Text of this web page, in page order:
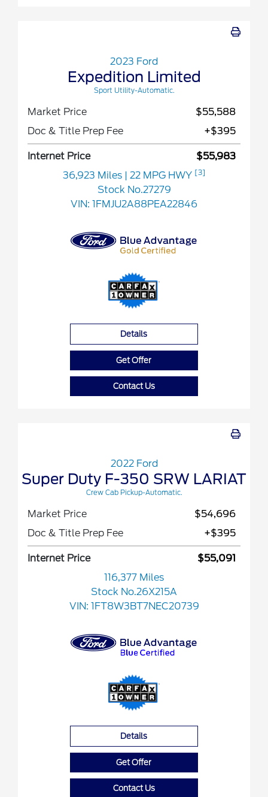
2023 Ford
Expedition Limited
Sport Utility-Automatic.
Market Price
$55,588
Doc & Title Prep Fee
+$395
Internet Price
$55,983
36,923 Miles
| 22 MPG HWY [3]
Stock No.27279
VIN: 1FMJU2A88PEA22846
Details
Get Offer
Contact Us
2022 Ford
Super Duty F-350 SRW LARIAT
Crew Cab Pickup-Automatic.
Market Price
$54,696
Doc & Title Prep Fee
+$395
Internet Price
$55,091
116,377 Miles
Stock No.26X215A
VIN: 1FT8W3BT7NEC20739
Details
Get Offer
Contact Us